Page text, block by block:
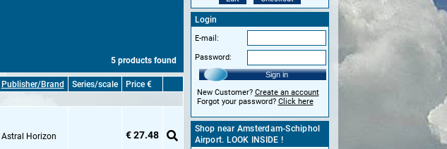
5 products found
Publisher/Brand Series/scale
Price €
Astral Horizon € 27.48
Login
E-mail:
Password:
Sign in
New Customer? Create an account
Forgot your password? Click here
Shop near Amsterdam-Schiphol
Airport. LOOK INSIDE !